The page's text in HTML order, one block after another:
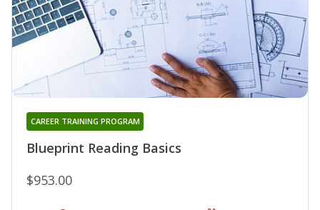
Blueprint Reading Basics
CAREER TRAINING PROGRAM
$953.00